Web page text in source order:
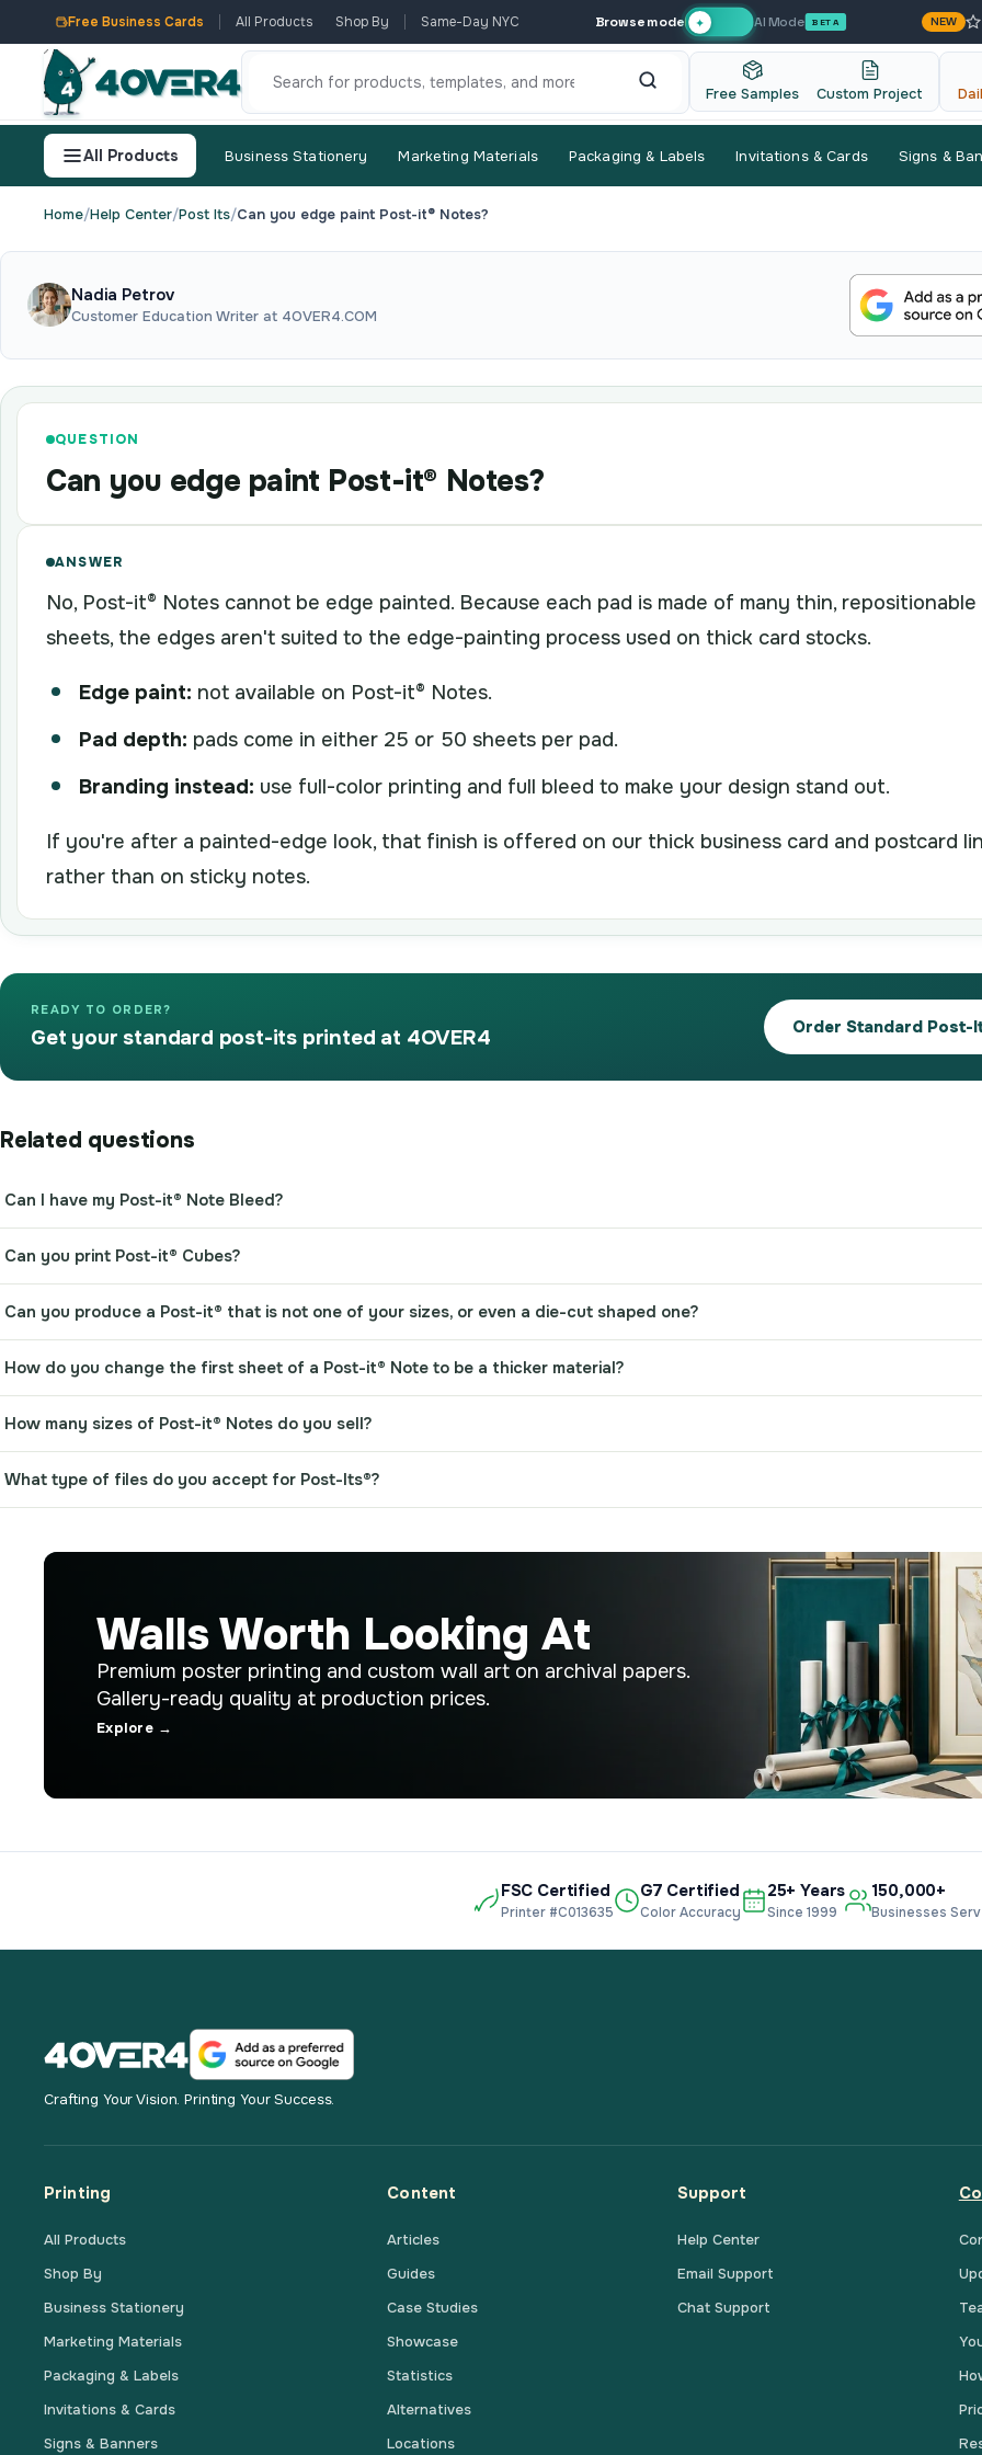
Free Business Cards All Products Shop By Same-Day NYC Browse mode ✦ AI Mode BETA NEW
Free Samples Custom Project
All Products Business Stationery Marketing Materials Packaging & Labels Invitations & Cards Signs &
Home/Help Center/Post Its/Can you edge paint Post-it® Notes?
Nadia Petrov
Customer Education Writer at 4OVER4.COM
QUESTION
Can you edge paint Post-it® Notes?
ANSWER
No, Post-it® Notes cannot be edge painted. Because each pad is made of many thin, repositionable
sheets, the edges aren't suited to the edge-painting process used on thick card stocks.
Edge paint: not available on Post-it® Notes.
Pad depth: pads come in either 25 or 50 sheets per pad.
Branding instead: use full-color printing and full bleed to make your design stand out.
If you're after a painted-edge look, that finish is offered on our thick business card and postcard
rather than on sticky notes.
READY TO ORDER?
Get your standard post-its printed at 4OVER4 Order Standard
Related questions
Can I have my Post-it® Note Bleed?
Can you print Post-it® Cubes?
Can you produce a Post-it® that is not one of your sizes, or even a die-cut shaped one?
How do you change the first sheet of a Post-it® Note to be a thicker material?
How many sizes of Post-it® Notes do you sell?
What type of files do you accept for Post-Its®?
Walls Worth Looking At
Premium poster printing and custom wall art on archival papers.
Gallery-ready quality at production prices.
Explore →
FSC Certified
Printer #C013635
G7 Certified
Color Accuracy
25+ Years
Since 1999
150,000+
Businesses
Crafting Your Vision. Printing Your Success.
Printing
All Products
Shop By
Business Stationery
Marketing Materials
Packaging & Labels
Invitations & Cards
Signs & Banners
Content
Articles
Guides
Case Studies
Showcase
Statistics
Alternatives
Locations
Support
Help Center
Email Support
Chat Support